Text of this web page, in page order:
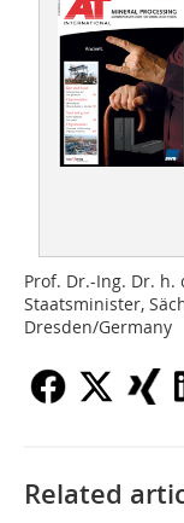
Prof. Dr.-Ing. Dr. h.
Staatsminister,
Dresden/Germany
Related